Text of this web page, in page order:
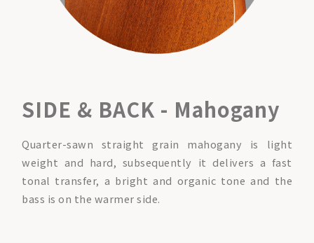
SIDE & BACK - Mahogany
Quarter-sawn straight grain mahogany is light
weight and hard, subsequently it delivers a fast
tonal transfer, a bright and organic tone and the
bass is on the warmer side.